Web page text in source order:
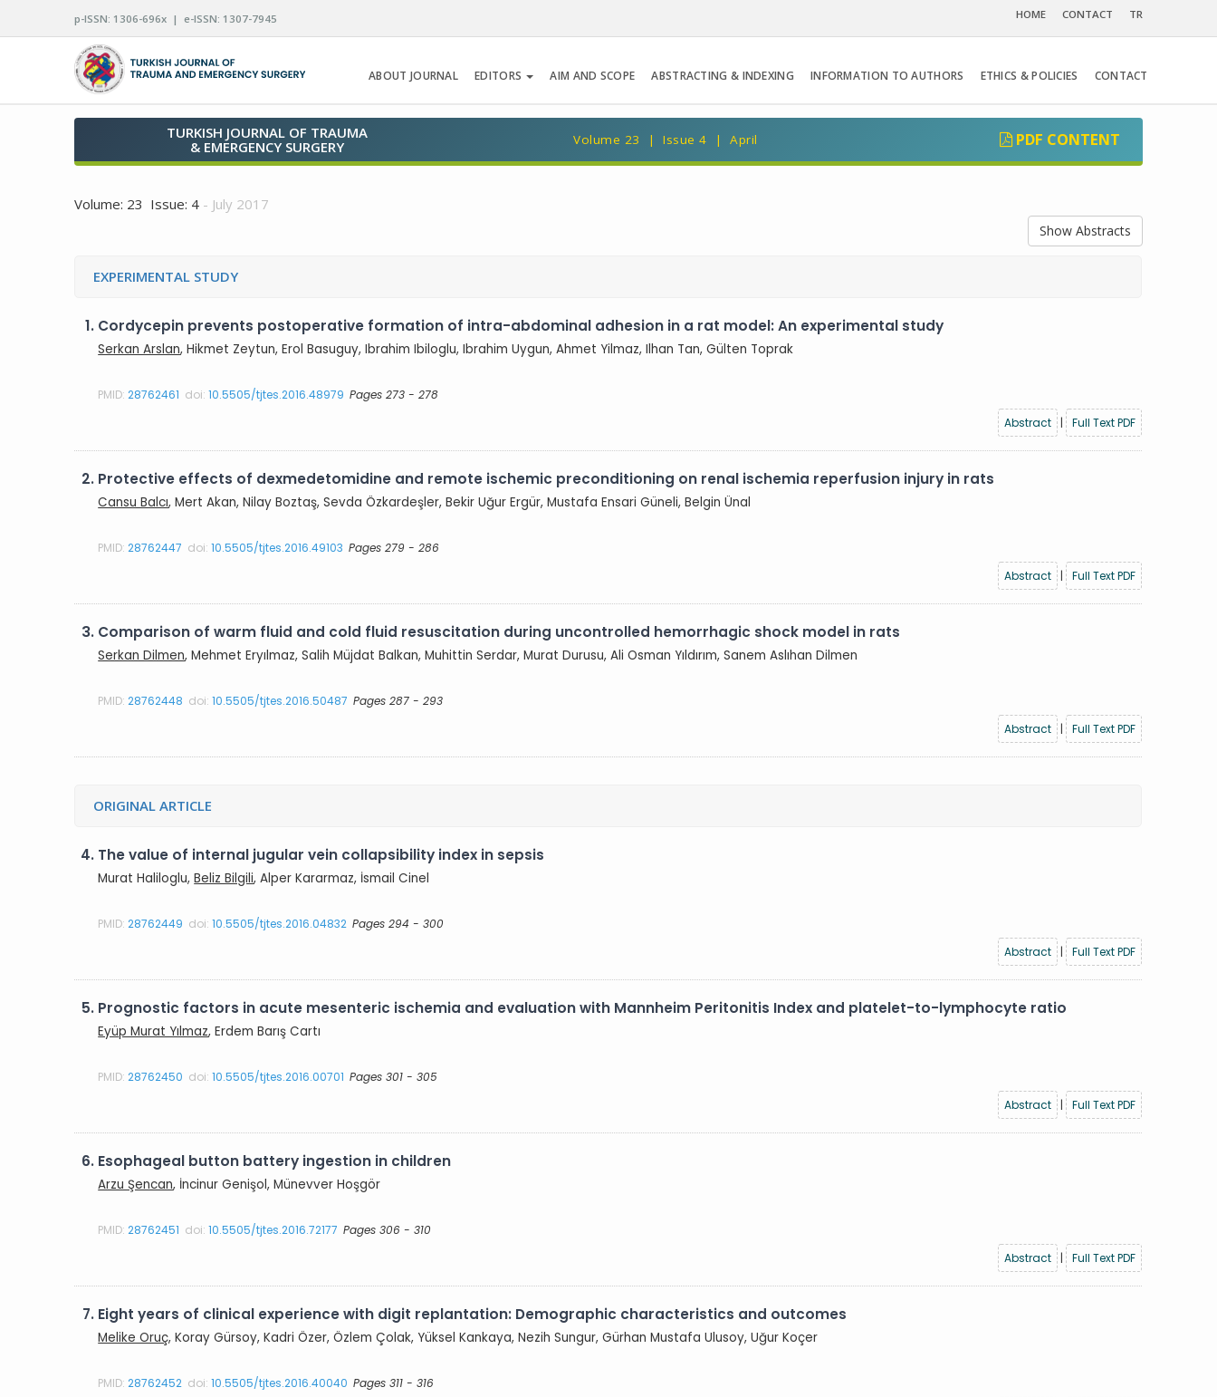
p-ISSN: 1306-696x | e-ISSN: 1307-7945 HOME CONTACT TR
ABOUT JOURNAL EDITORS AIM AND SCOPE ABSTRACTING & INDEXING INFORMATION TO AUTHORS ETHICS & POLICIES CONTACT
TURKISH JOURNAL OF TRAUMA
& EMERGENCY SURGERY
Volume 23 | Issue 4 | April PDF CONTENT
Volume: 23 Issue: 4 - July 2017
Show Abstracts
EXPERIMENTAL STUDY
1. Cordycepin prevents postoperative formation of intra-abdominal adhesion in a rat model: An experimental study
Serkan Arslan, Hikmet Zeytun, Erol Basuguy, Ibrahim Ibiloglu, Ibrahim Uygun, Ahmet Yilmaz, Ilhan Tan, Gülten Toprak
PMID:28762461 doi:10.5505/tjtes.2016.48979 Pages 273 - 278
Abstract
| Full Text PDF
2. Protective effects of dexmedetomidine and remote ischemic preconditioning on renal ischemia reperfusion injury in rats
Cansu Balcı, Mert Akan, Nilay Boztaş, Sevda Özkardeşler, Bekir Uğur Ergür, Mustafa Ensari Güneli, Belgin Ünal
PMID:28762447 doi:10.5505/tjtes.2016.49103 Pages 279 - 286
Abstract
| Full Text PDF
3. Comparison of warm fluid and cold fluid resuscitation during uncontrolled hemorrhagic shock model in rats
Serkan Dilmen, Mehmet Eryılmaz, Salih Müjdat Balkan, Muhittin Serdar, Murat Durusu, Ali Osman Yıldırım, Sanem Aslıhan Dilmen
PMID:28762448 doi:10.5505/tjtes.2016.50487 Pages 287 - 293
Abstract
| Full Text PDF
ORIGINAL ARTICLE
4. The value of internal jugular vein collapsibility index in sepsis
Murat Haliloglu,Beliz Bilgili, Alper Kararmaz, İsmail Cinel
PMID:28762449 doi:10.5505/tjtes.2016.04832 Pages 294 - 300
Abstract
| Full Text PDF
5. Prognostic factors in acute mesenteric ischemia and evaluation with Mannheim Peritonitis Index and platelet-to-lymphocyte ratio
Eyüp Murat Yılmaz, Erdem Barış Cartı
PMID:28762450 doi:10.5505/tjtes.2016.00701 Pages 301 - 305
Abstract
| Full Text PDF
6. Esophageal button battery ingestion in children
Arzu Şencan, İncinur Genişol, Münevver Hoşgör
PMID:28762451 doi:10.5505/tjtes.2016.72177 Pages 306 - 310
Abstract
| Full Text PDF
7. Eight years of clinical experience with digit replantation: Demographic characteristics and outcomes
Melike Oruç, Koray Gürsoy, Kadri Özer, Özlem Çolak, Yüksel Kankaya, Nezih Sungur, Gürhan Mustafa Ulusoy, Uğur Koçer
PMID:28762452 doi:10.5505/tjtes.2016.40040 Pages 311 - 316